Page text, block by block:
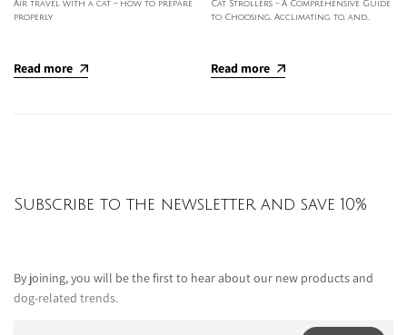
Air travel with a cat – how to prepare
properly
Read more
Cat Strollers – A Comprehensive Guide
to Choosing, Acclimating to, and
Read more
Subscribe to the newsletter and save 10%
By joining, you will be the first to hear about our new products and
dog-related trends.